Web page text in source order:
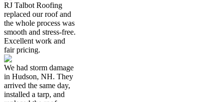
RJ Talbot Roofing
replaced our roof and
the whole process was
smooth and stress-free.
Excellent work and
fair pricing.
We had storm damage
in Hudson, NH. They
arrived the same day,
installed a tarp, and